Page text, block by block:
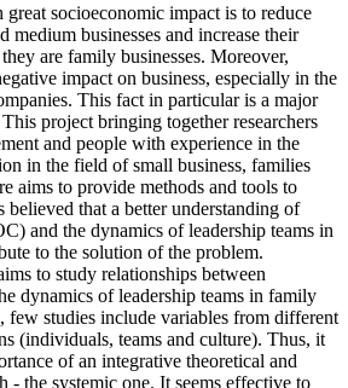
socioeconomic impact is to reduce
medium businesses and increase their
are family businesses. Moreover,
impact on business, especially in the
This fact in particular is a major
project bringing together researchers
and people with experience in the
in the field of small business, families
aims to provide methods and tools to
believed that a better understanding of
and the dynamics of leadership teams in
to the solution of the problem.
to study relationships between
dynamics of leadership teams in family
few studies include variables from different
(individuals, teams and culture). Thus, it
of an integrative theoretical and
- the systemic one. It seems effective to